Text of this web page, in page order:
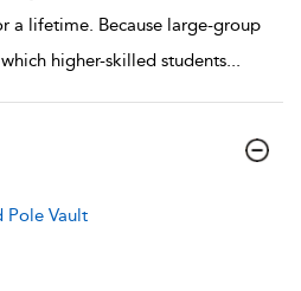
a lifetime. Because large-group
higher-skilled students...
Pole Vault